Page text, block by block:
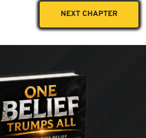
NEXT CHAPTER